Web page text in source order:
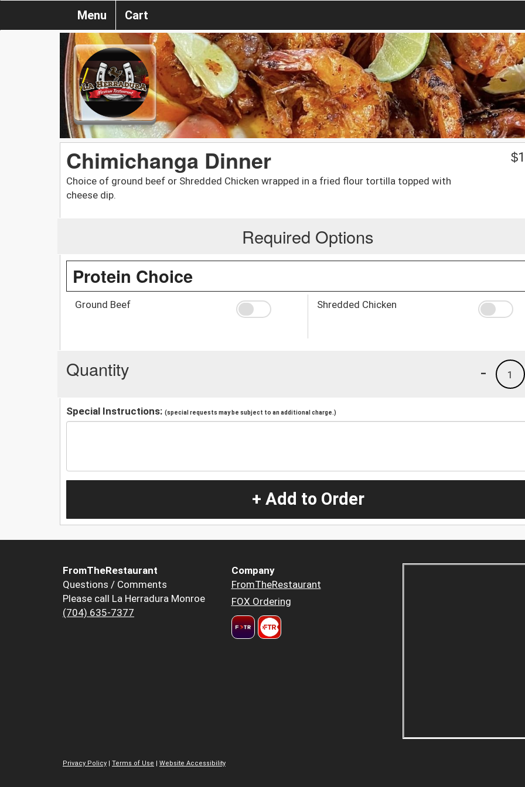
Menu Cart
Chimichanga Dinner
Choice of ground beef or Shredded Chicken wrapped in a fried flour tortilla topped with
cheese dip.
$
Required Options
Protein Choice
Ground Beef Shredded Chicken
Quantity 1
-
Special Instructions: (special requests may be subject to an additional charge.)
+ Add to Order
FromTheRestaurant
Questions / Comments
Please call La Herradura Monroe
(704) 635-7377
Company
FromTheRestaurant
FOX Ordering
Privacy Policy | Terms of Use | Website Accessibility